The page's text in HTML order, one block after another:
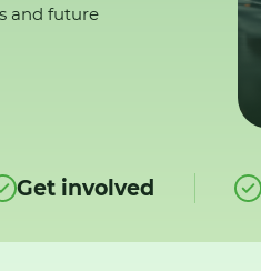
and future
Get involved